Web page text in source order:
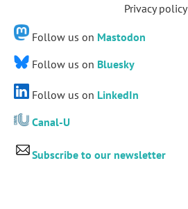
Privacy policy
Follow us on Mastodon
Follow us on Bluesky
Follow us on LinkedIn
Canal-U
Subscribe to our newsletter